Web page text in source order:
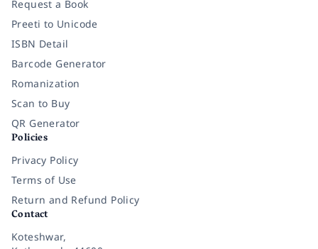
Request a Book
Preeti to Unicode
ISBN Detail
Barcode Generator
Romanization
Scan to Buy
QR Generator
Policies
Privacy Policy
Terms of Use
Return and Refund Policy
Contact
Koteshwar,